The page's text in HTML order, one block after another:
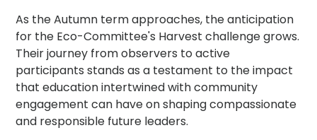
As the Autumn term approaches, the anticipation
for the Eco-Committee's Harvest challenge grows.
Their journey from observers to active
participants stands as a testament to the impact
that education intertwined with community
engagement can have on shaping compassionate
and responsible future leaders.